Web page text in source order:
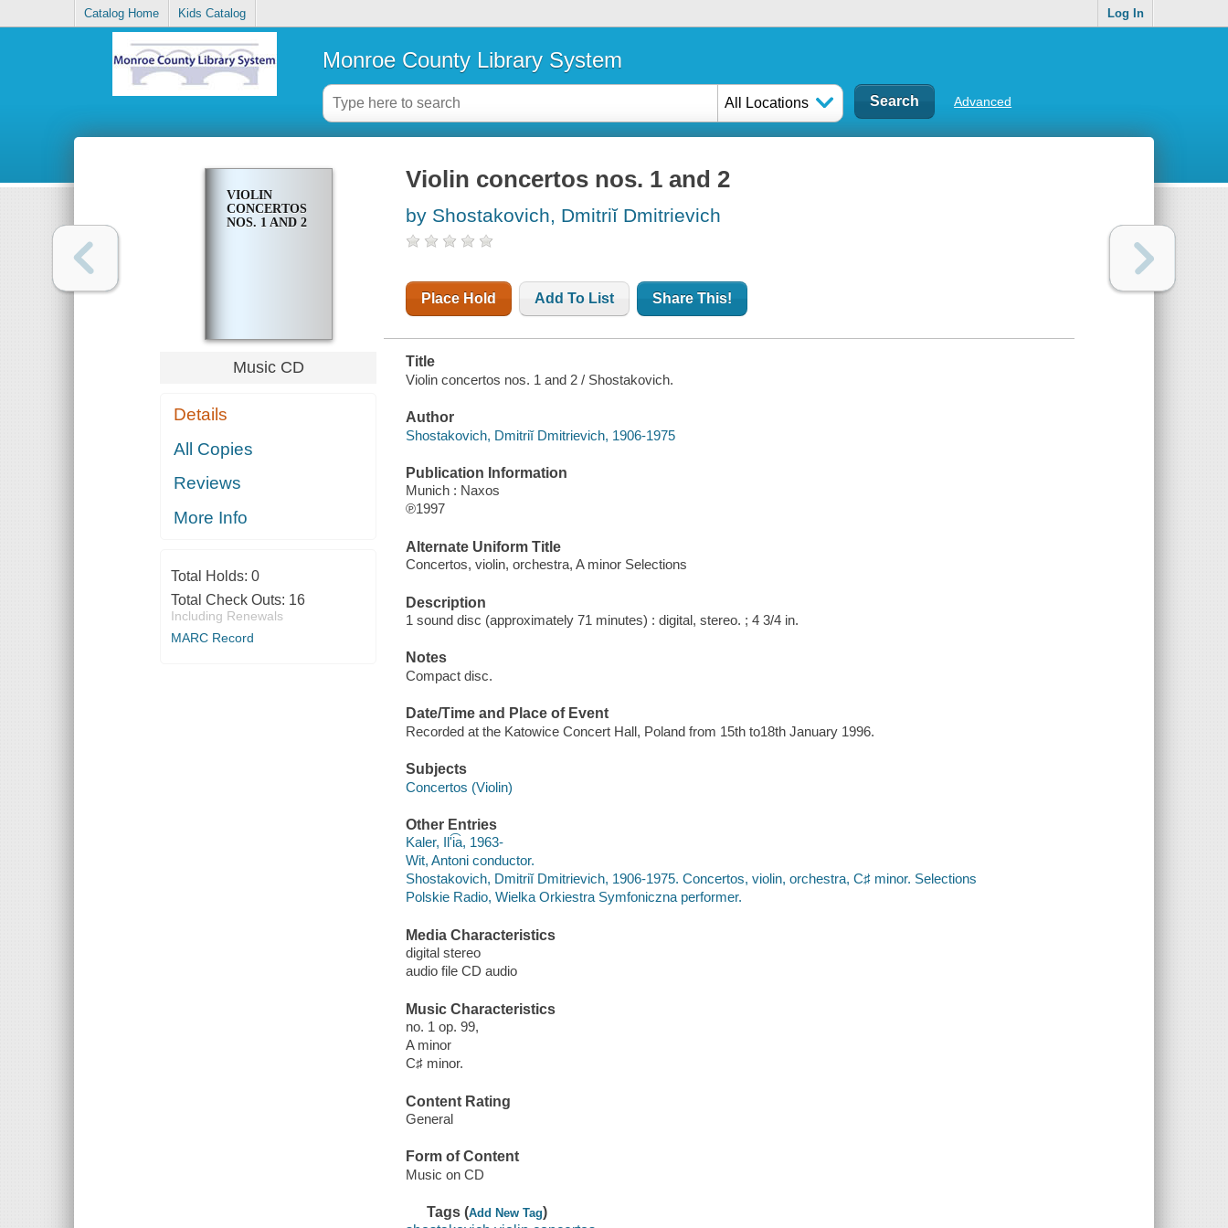
Catalog Home Kids Catalog Log In
Monroe County Library System
All Locations Advanced
VIOLIN
CONCERTOS
NOS. 1 AND 2
Music CD
Details
All Copies
Reviews
More Info
Total Holds: 0
Total Check Outs: 16
Including Renewals
MARC Record
Violin concertos nos. 1 and 2
by Shostakovich, Dmitriĭ Dmitrievich
Place Hold Add To List Share This!
Title
Violin concertos nos. 1 and 2 / Shostakovich.
Author
Shostakovich, Dmitriĭ Dmitrievich, 1906-1975
Publication Information
Munich : Naxos
℗1997
Alternate Uniform Title
Concertos, violin, orchestra, A minor Selections
Description
1 sound disc (approximately 71 minutes) : digital, stereo. ; 4 3/4 in.
Notes
Compact disc.
Date/Time and Place of Event
Recorded at the Katowice Concert Hall, Poland from 15th to18th January 1996.
Subjects
Concertos (Violin)
Other Entries
Kaler, Ilʹi͡a, 1963-
Wit, Antoni conductor.
Shostakovich, Dmitriĭ Dmitrievich, 1906-1975. Concertos, violin, orchestra, C♯ minor. Selections
Polskie Radio, Wielka Orkiestra Symfoniczna performer.
Media Characteristics
digital stereo
audio file CD audio
Music Characteristics
no. 1 op. 99,
A minor
C♯ minor.
Content Rating
General
Form of Content
Music on CD
Tags (Add New Tag)